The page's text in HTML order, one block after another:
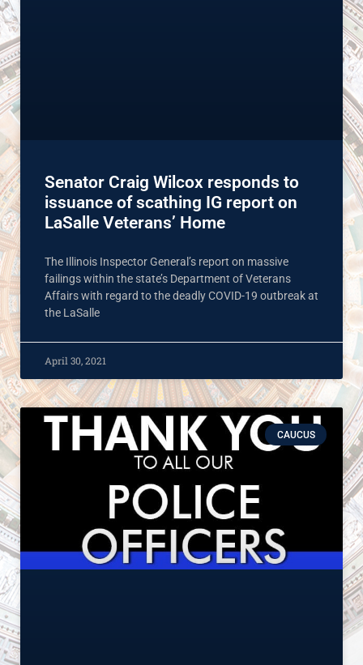
Senator Craig Wilcox responds to
issuance of scathing IG report on
LaSalle Veterans’ Home
The Illinois Inspector General’s report on massive
failings within the state’s Department of Veterans
Affairs with regard to the deadly COVID-19 outbreak at
the LaSalle
April 30, 2021
CAUCUS